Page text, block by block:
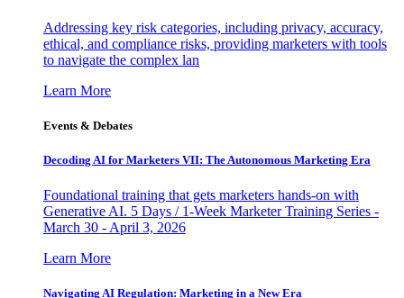
Addressing key risk categories, including privacy, accuracy,
ethical, and compliance risks, providing marketers with tools
to navigate the complex lan
Learn More
Events & Debates
Decoding AI for Marketers VII: The Autonomous Marketing Era
Foundational training that gets marketers hands-on with
Generative AI. 5 Days / 1-Week Marketer Training Series -
March 30 - April 3, 2026
Learn More
Navigating AI Regulation: Marketing in a New Era